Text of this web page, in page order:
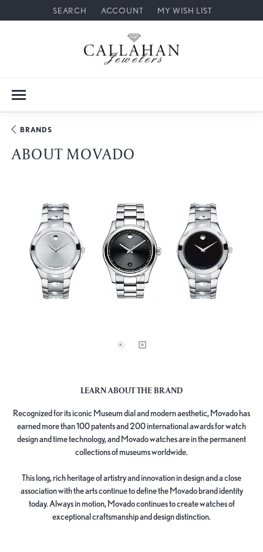
SEARCH
TOGGLE TOOLBAR SEARCH MENU
ACCOUNT
TOGGLE MY ACCOUNT MENU
MY WISH LIST
TOGGLE MY WISH LIST
BRANDS
ABOUT MOVADO
LEARN ABOUT THE BRAND
Recognized for its iconic Museum dial and modern aesthetic, Movado has
earned more than 100 patents and 200 international awards for watch
design and time technology, and Movado watches are in the permanent
collections of museums worldwide.
This long, rich heritage of artistry and innovation in design and a close
association with the arts continue to define the Movado brand identity
today. Always in motion, Movado continues to create watches of
exceptional craftsmanship and design distinction.